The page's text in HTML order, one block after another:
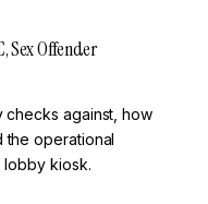
Sex Offender
checks against, how
the operational
lobby kiosk.